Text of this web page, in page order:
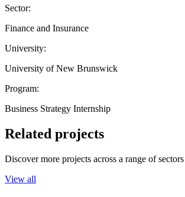
Sector:
Finance and Insurance
University:
University of New Brunswick
Program:
Business Strategy Internship
Related projects
Discover more projects across a range of
View all